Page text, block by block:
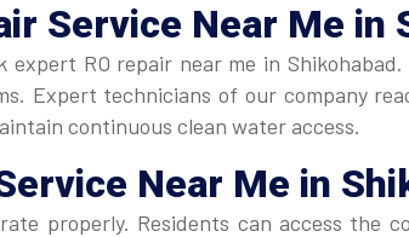
Service Near Me in
RO repair near me in
Expert technicians of our company
continuous clean water access.
Near Me in
properly. Residents can access the